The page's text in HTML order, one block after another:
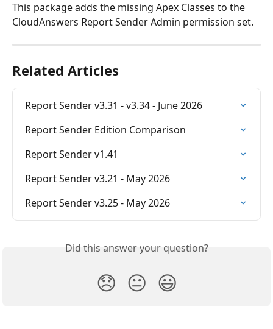
This package adds the missing Apex Classes to the
CloudAnswers Report Sender Admin permission set.
Related Articles
Report Sender v3.31 - v3.34 - June 2026
Report Sender Edition Comparison
Report Sender v1.41
Report Sender v3.21 - May 2026
Report Sender v3.25 - May 2026
Did this answer your question?
😞 😐 😃